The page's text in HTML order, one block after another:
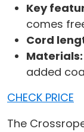
Key
comes
Cord
Materials:
added
CHECK PRICE
The